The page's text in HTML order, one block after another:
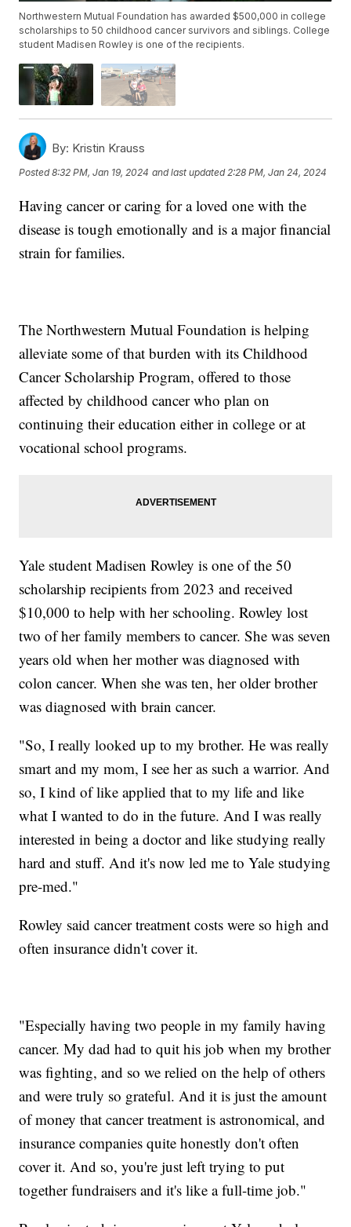
Northwestern Mutual Foundation has awarded $500,000 in college
scholarships to 50 childhood cancer survivors and siblings. College
student Madisen Rowley is one of the recipients.
By: Kristin Krauss
Posted8:32 PM, Jan 19, 2024 and last updated 2:28 PM, Jan 24, 2024
Having cancer or caring for a loved one with the
disease is tough emotionally and is a major financial
strain for families.
The Northwestern Mutual Foundation is helping
alleviate some of that burden with its Childhood
Cancer Scholarship Program, offered to those
affected by childhood cancer who plan on
continuing their education either in college or at
vocational school programs.
Yale student Madisen Rowley is one of the 50
scholarship recipients from 2023 and received
$10,000 to help with her schooling. Rowley lost
two of her family members to cancer. She was seven
years old when her mother was diagnosed with
colon cancer. When she was ten, her older brother
was diagnosed with brain cancer.
"So, I really looked up to my brother. He was really
smart and my mom, I see her as such a warrior. And
so, I kind of like applied that to my life and like
what I wanted to do in the future. And I was really
interested in being a doctor and like studying really
hard and stuff. And it's now led me to Yale studying
pre-med."
Rowley said cancer treatment costs were so high and
often insurance didn't cover it.
"Especially having two people in my family having
cancer. My dad had to quit his job when my brother
was fighting, and so we relied on the help of others
and were truly so grateful. And it is just the amount
of money that cancer treatment is astronomical, and
insurance companies quite honestly don't often
cover it. And so, you're just left trying to put
together fundraisers and it's like a full-time job."